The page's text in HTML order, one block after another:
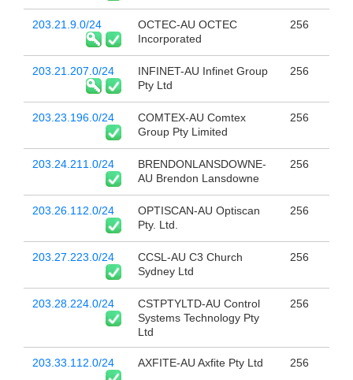
203.21.9.0/24
OCTEC-AU OCTEC
Incorporated
256
203.21.207.0/24
INFINET-AU Infinet Group
Pty Ltd
256
203.23.196.0/24
COMTEX-AU Comtex
Group Pty Limited
256
203.24.211.0/24
BRENDONLANSDOWNE-
AU Brendon Lansdowne
256
203.26.112.0/24
OPTISCAN-AU Optiscan
Pty. Ltd.
256
203.27.223.0/24
CCSL-AU C3 Church
Sydney Ltd
256
203.28.224.0/24
CSTPTYLTD-AU Control
Systems Technology Pty
Ltd
256
203.33.112.0/24 AXFITE-AU Axfite Pty Ltd 256